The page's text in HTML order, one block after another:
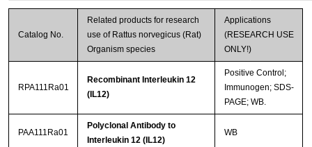
Catalog No.
Related products for research
use of Rattus norvegicus (Rat)
Organism species
Applications
(RESEARCH USE
ONLY!)
RPA111Ra01
Recombinant Interleukin 12
(IL12)
Positive Control;
Immunogen; SDS-
PAGE; WB.
PAA111Ra01
Polyclonal Antibody to
Interleukin 12 (IL12)
WB